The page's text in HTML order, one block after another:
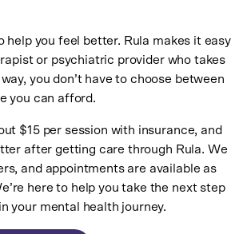
help you feel better. Rula makes it easy
or psychiatric provider who takes
you don’t have to choose between
you can afford.
$15 per session with insurance, and
after getting care through Rula. We
and appointments are available as
here to help you take the next step
your mental health journey.